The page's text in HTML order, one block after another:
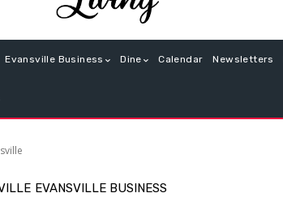
Evansville Business Dine Calendar Newsletters
EVANSVILLE BUSINESS